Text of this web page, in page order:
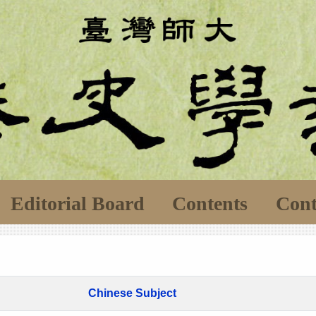
Editorial Board Contents
Chinese Subject